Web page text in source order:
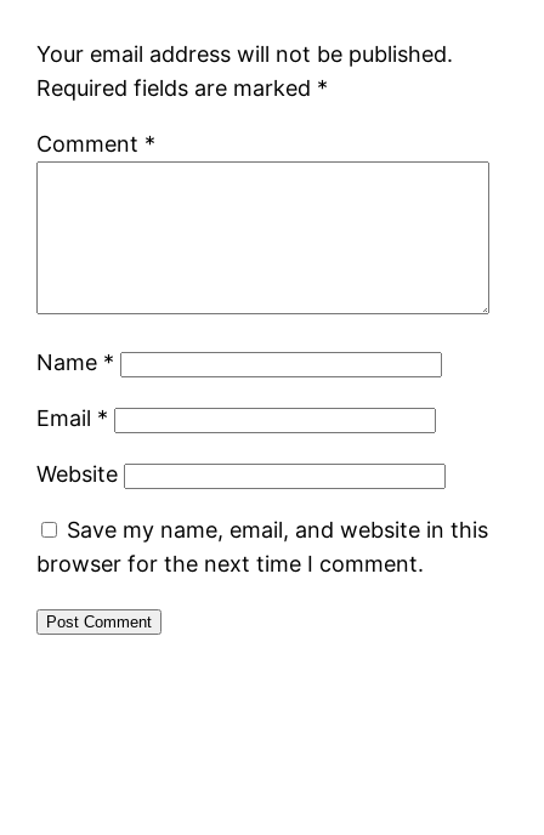
Your email address will not be published.
Required fields are marked *
Comment *
Name *
Email *
Website
Save my name, email, and website in this
browser for the next time I comment.